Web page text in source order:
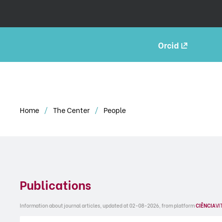
Orcid
Home The Center People
Publications
Information about journal articles, updated at 02-08-2026, from platformCIÊNCIA